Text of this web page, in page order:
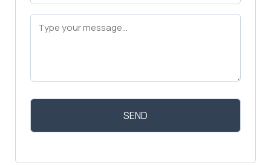
Message
(Required)